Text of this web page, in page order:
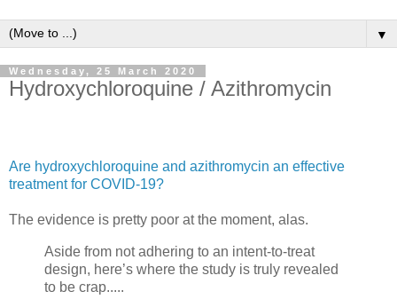
▼
Wednesday, 25 March 2020
Hydroxychloroquine / Azithromycin
Are hydroxychloroquine and azithromycin an effective
treatment for COVID-19?
The evidence is pretty poor at the moment, alas.
Aside from not adhering to an intent-to-treat
design, here’s where the study is truly revealed
to be crap.....